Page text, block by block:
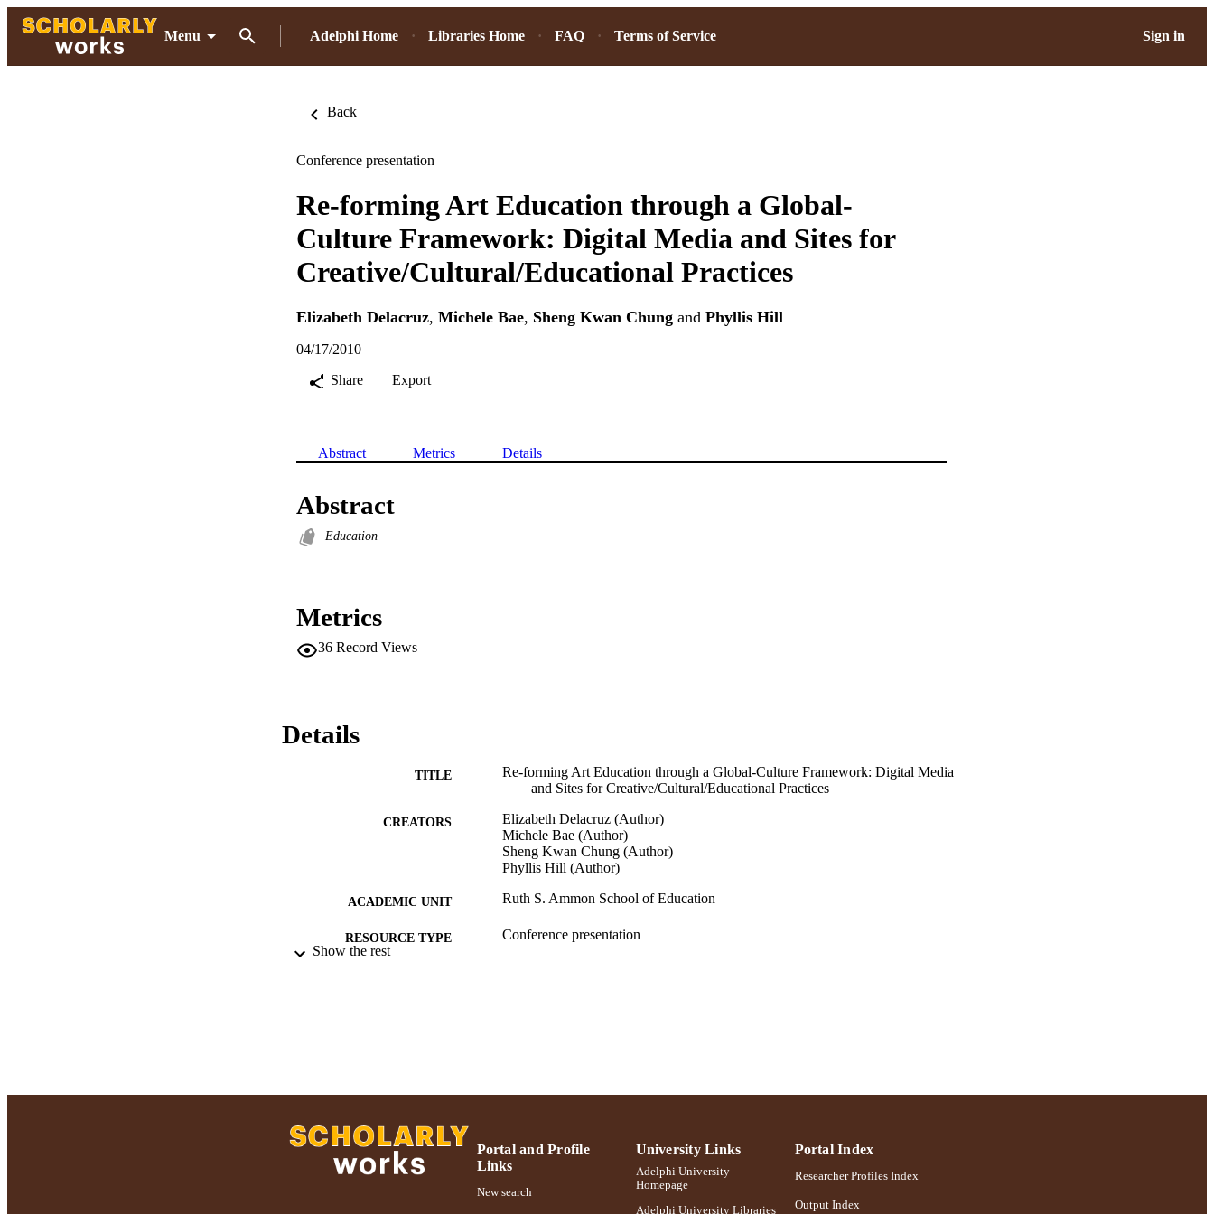
Menu Adelphi Home Libraries Home FAQ Terms of Service Sign in
Back
Conference presentation
Re-forming Art Education through a Global-
Culture Framework: Digital Media and Sites for
Creative/Cultural/Educational Practices
Elizabeth Delacruz, Michele Bae, Sheng Kwan Chung and Phyllis Hill
04/17/2010
Share
Export
Abstract Metrics Details
Abstract
Education
Metrics
36 Record Views
Details
TITLE
Re-forming Art Education through a Global-Culture Framework: Digital Media
and Sites for Creative/Cultural/Educational Practices
CREATORS
Elizabeth Delacruz (Author)
Michele Bae (Author)
Sheng Kwan Chung (Author)
Phyllis Hill (Author)
ACADEMIC UNIT Ruth S. Ammon School of Education
RESOURCE TYPE Conference presentation
Show the rest
Portal and Profile
Links
New search
University Links
Adelphi University
Homepage
Adelphi University Libraries
Portal Index
Researcher Profiles Index
Output Index